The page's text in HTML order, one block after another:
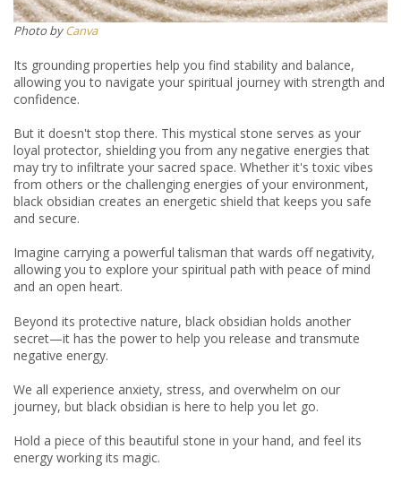
Photo byCanva
Its grounding properties help you find stability and balance,
allowing you to navigate your spiritual journey with strength and
confidence.
But it doesn't stop there. This mystical stone serves as your
loyal protector, shielding you from any negative energies that
may try to infiltrate your sacred space. Whether it's toxic vibes
from others or the challenging energies of your environment,
black obsidian creates an energetic shield that keeps you safe
and secure.
Imagine carrying a powerful talisman that wards off negativity,
allowing you to explore your spiritual path with peace of mind
and an open heart.
Beyond its protective nature, black obsidian holds another
secret—it has the power to help you release and transmute
negative energy.
We all experience anxiety, stress, and overwhelm on our
journey, but black obsidian is here to help you let go.
Hold a piece of this beautiful stone in your hand, and feel its
energy working its magic.